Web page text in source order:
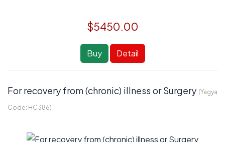
$5450.00
Buy Detail
For recovery from (chronic) illness or Surgery (Yagya
Code: HC386)